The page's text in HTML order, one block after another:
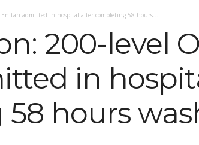
admitted in hospital after completing 58 hours...
200-level
in
hours